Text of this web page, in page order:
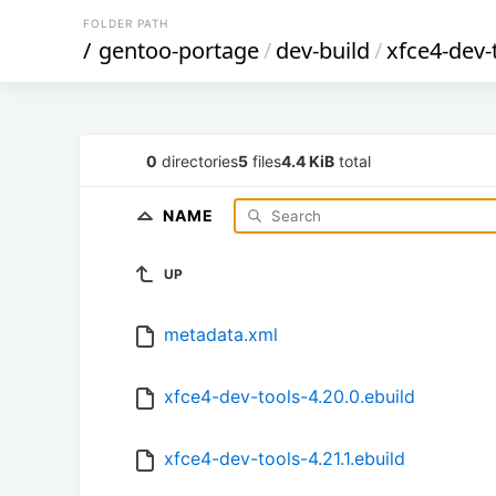
FOLDER PATH
/ gentoo-portage/dev-build/xfce4-
0 directories5 files4.4 KiB total
NAME
UP
metadata.xml
xfce4-dev-tools-4.20.0.ebuild
xfce4-dev-tools-4.21.1.ebuild